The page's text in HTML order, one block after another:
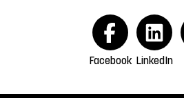
Facebook LinkedIn